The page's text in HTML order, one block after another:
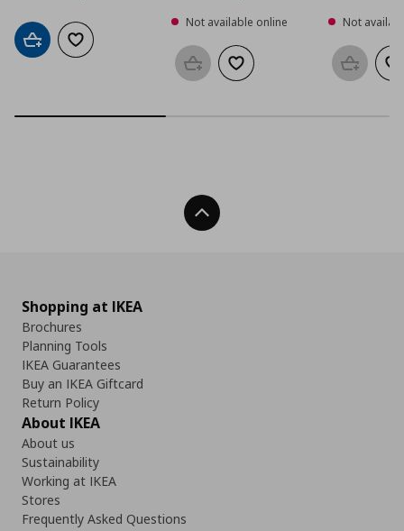
Add to cartAdd to wishlist
Not available online
Add to basketAdd to wishlist
Not
Add to
Back To Top
Shopping at IKEA
Brochures
Planning Tools
IKEA Guarantees
Buy an IKEA Giftcard
Return Policy
About IKEA
About us
Sustainability
Working at IKEA
Stores
Frequently Asked Questions